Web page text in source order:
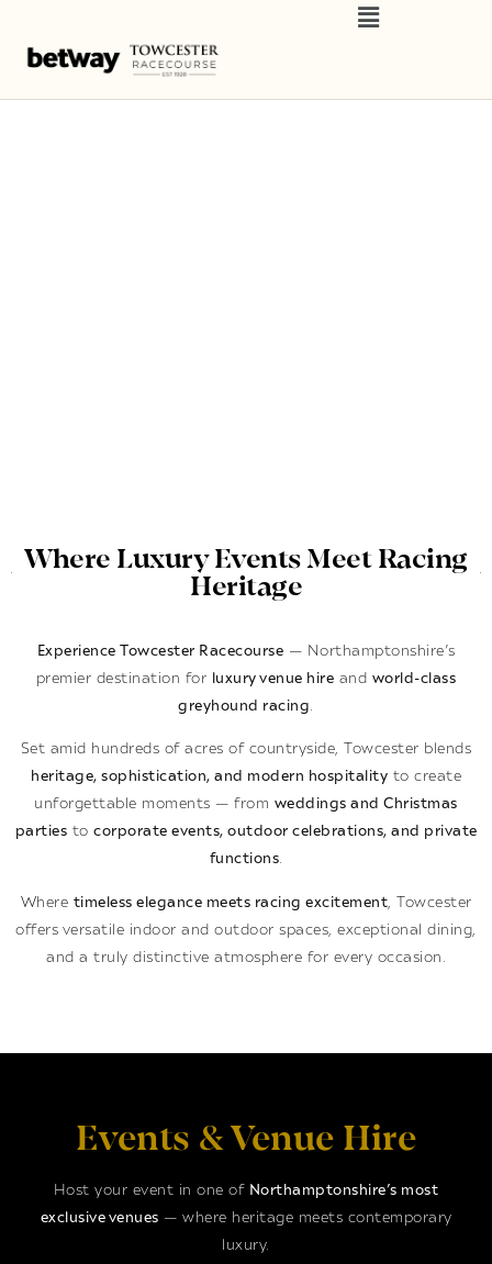
Where Luxury Events Meet Racing
Heritage
Experience Towcester Racecourse — Northamptonshire’s
premier destination for
luxury venue hire and world-class
greyhound racing.
Set amid hundreds of acres of countryside, Towcester blends
heritage, sophistication, and modern hospitality to create
unforgettable moments — from weddings and Christmas
parties to corporate events, outdoor celebrations, and private
functions.
Where timeless elegance meets racing excitement, Towcester
offers versatile indoor and outdoor spaces, exceptional dining,
and a truly distinctive atmosphere for every occasion.
Events & Venue Hire
Host your event in one of Northamptonshire’s most
exclusive venues — where heritage meets contemporary
luxury.